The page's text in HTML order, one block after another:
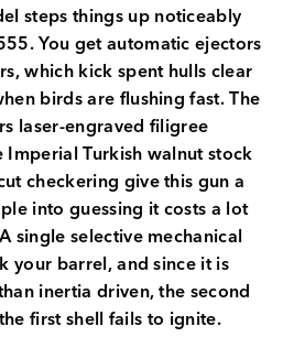
steps things up noticeably
You get automatic ejectors
which kick spent hulls clear
birds are flushing fast. The
laser-engraved filigree
Turkish walnut stock
checkering give this gun a
into guessing it costs a lot
single selective mechanical
your barrel, and since it is
inertia driven, the second
first shell fails to ignite.